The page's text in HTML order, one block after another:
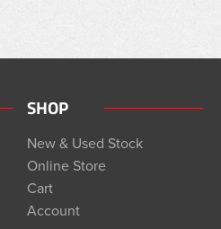
SHOP
New & Used Stock
Online Store
Cart
Account